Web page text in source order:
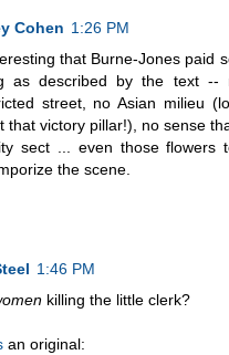
Cohen 1:26 PM
that Burne-Jones paid
as described by the text --
street, no Asian milieu
that victory pillar!), no sense
sect ... even those flowers
the scene.
1:46 PM
killing the little clerk?
an original: